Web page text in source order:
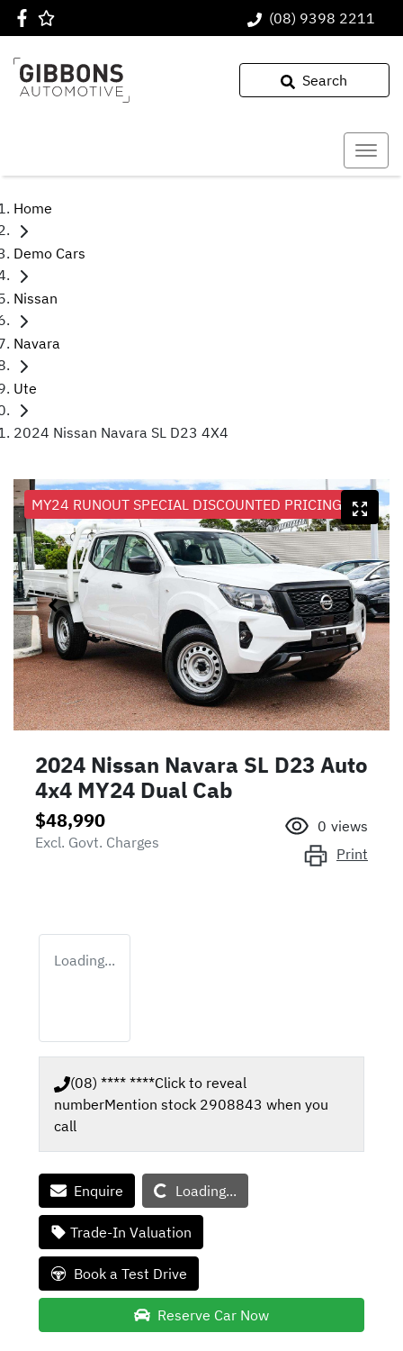
(08) 9398 2211
Search
Home
Demo Cars
Nissan
Navara
Ute
2024 Nissan Navara SL D23 4X4
MY24 RUNOUT SPECIAL DISCOUNTED PRICING
2024 Nissan Navara SL D23 Auto
4x4 MY24 Dual Cab
$48,990
Excl. Govt. Charges
0 views
Print
Loading...
(08) **** ****Click to reveal
numberMention stock 2908843 when you
call
EnquireLoading...Loading...
Trade-In Valuation
Book a Test Drive
Reserve Car Now